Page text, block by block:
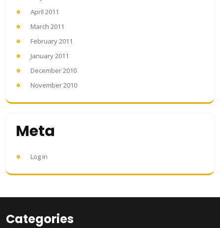
April 2011
March 2011
February 2011
January 2011
December 2010
November 2010
Meta
Log in
Categories